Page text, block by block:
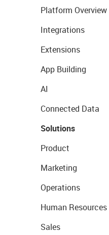
Platform Overview
Integrations
Extensions
App Building
AI
Connected Data
Solutions
Product
Marketing
Operations
Human Resources
Sales